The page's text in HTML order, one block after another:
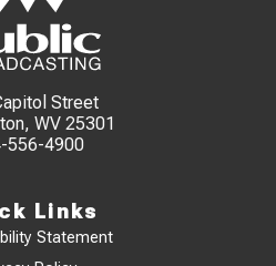
Street
WV 25301
556-4900
Links
Statement